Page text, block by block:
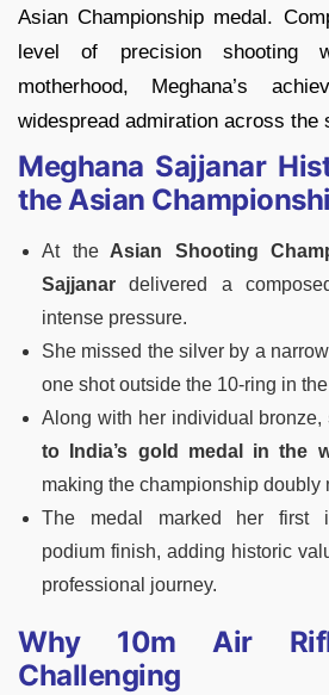
Asian Championship medal.
level of precision shooting
motherhood, Meghana’s
widespread admiration across the
Meghana Sajjanar
the Asian
At theAsian Shooting
Sajjanar delivered a
intense pressure.
She missed the silver by a
one shot outside the 10-ring in
Along with her individual bronze,
to India’s gold medal in the
making the championship doubly
The medal marked her first
podium finish, adding historic
professional journey.
Why 10m Air
Challenging